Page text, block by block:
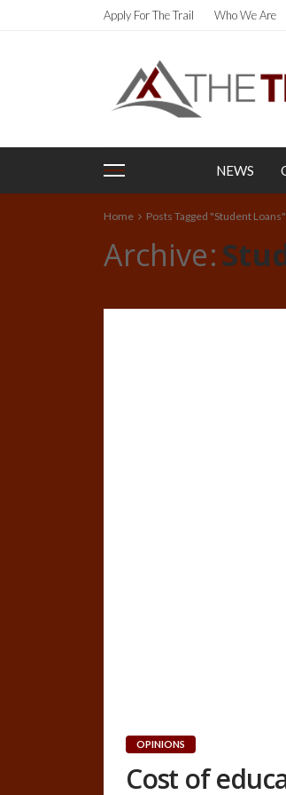
Apply For The Trail Who We Are
NEWS
Home Posts Tagged "Student Loans"
Archive
OPINIONS
Cost of